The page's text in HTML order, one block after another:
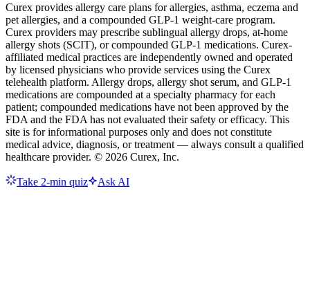
Curex provides allergy care plans for allergies, asthma, eczema and
pet allergies, and a compounded GLP-1 weight-care program.
Curex providers may prescribe sublingual allergy drops, at-home
allergy shots (SCIT), or compounded GLP-1 medications. Curex-
affiliated medical practices are independently owned and operated
by licensed physicians who provide services using the Curex
telehealth platform. Allergy drops, allergy shot serum, and GLP-1
medications are compounded at a specialty pharmacy for each
patient; compounded medications have not been approved by the
FDA and the FDA has not evaluated their safety or efficacy. This
site is for informational purposes only and does not constitute
medical advice, diagnosis, or treatment — always consult a qualified
healthcare provider. © 2026 Curex, Inc.
Take 2-min quiz Ask AI